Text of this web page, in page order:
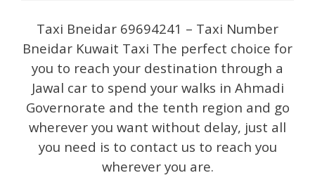
Taxi Bneidar 69694241 – Taxi Number
Bneidar Kuwait Taxi The perfect choice for
you to reach your destination through a
Jawal car to spend your walks in Ahmadi
Governorate and the tenth region and go
wherever you want without delay, just all
you need is to contact us to reach you
wherever you are.